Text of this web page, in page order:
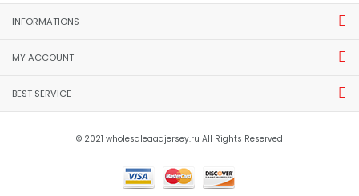
INFORMATIONS
MY ACCOUNT
BEST SERVICE
© 2021 wholesaleaaajersey.ru All Rights Reserved